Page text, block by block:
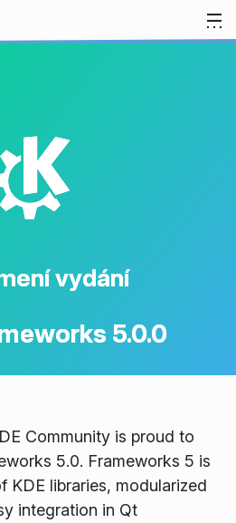
vydání
5.0.0
Community is proud to
5.0. Frameworks 5 is
KDE libraries, modularized
integration in Qt